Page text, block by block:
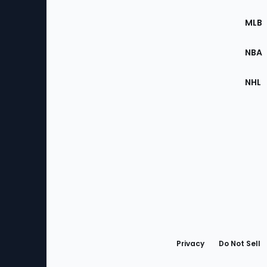
the
MLB
NBA
NHL
Privacy Do Not Sell